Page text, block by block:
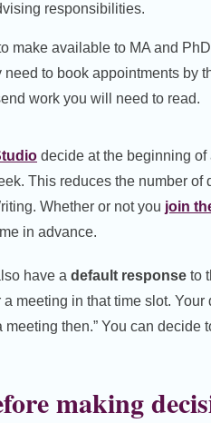
responsibilities.
make available to MA and
to book appointments by
work you will need to read.
decide at the beginning
This reduces the number
Whether or not you join
in advance.
have a default response to
meeting in that time slot. Your
meeting then.” You can
making